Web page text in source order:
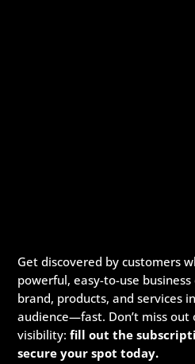
Get discovered by customers
powerful, easy-to-use
brand, products, and services
audience—fast. Don’t miss out
visibility:fill out the
secure your spot today.